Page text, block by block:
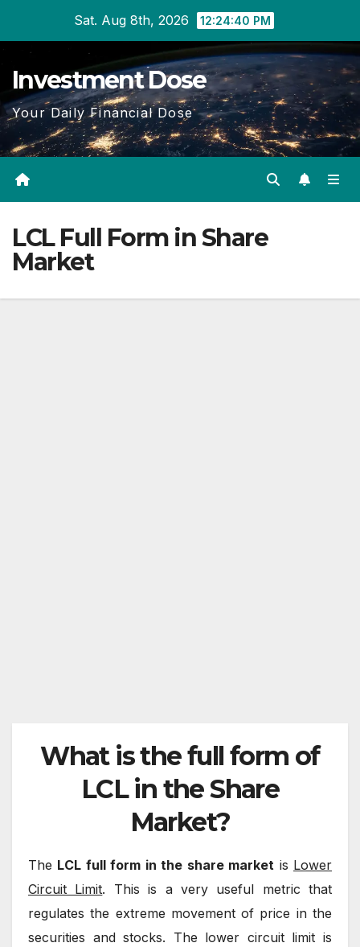
content
Sat. Aug 8th, 2026 12:24:40 PM
Investment Dose
Your Daily Financial Dose
LCL Full Form in Share
Market
What is the full form of
LCL in the Share
Market?
The LCL full form in the share market is Lower
Circuit Limit. This is a very useful metric that
regulates the extreme movement of price in the
securities and stocks. The lower circuit limit is